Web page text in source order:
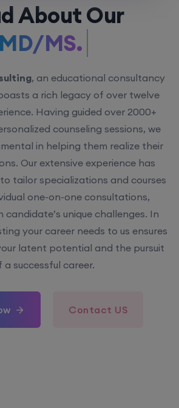
About Our
MD/MS.
, an educational consultancy
a rich legacy of over twelve
Having guided over 2000+
counseling sessions, we
in helping them realize their
Our extensive experience has
tailor specializations and courses
one-on-one consultations,
candidate’s unique challenges. In
your career needs to us ensures
latent potential and the pursuit
a successful career.
Contact US